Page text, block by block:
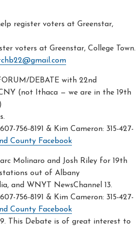
register voters at Greenstar,
voters at Greenstar, College Town.
DEBATE with 22nd
(not Ithaca — we are in the 19th
756-8191 & Kim Cameron: 315-427-
County Facebook
Molinaro and Josh Riley for 19th
out of Albany
and WNYT NewsChannel 13.
756-8191 & Kim Cameron: 315-427-
County Facebook
This Debate is of great interest to